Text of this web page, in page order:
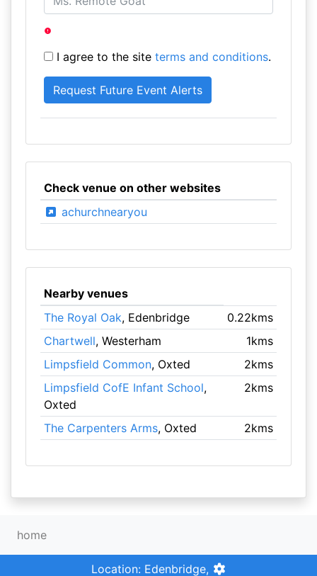
I agree to the site terms and conditions.
Check venue on other websites
achurchnearyou
Nearby venues
The Royal Oak, Edenbridge
0.22kms
Chartwell, Westerham
1kms
Limpsfield Common, Oxted
2kms
Limpsfield CofE Infant School,
Oxted
2kms
The Carpenters Arms, Oxted 2kms
home
Location: Edenbridge,